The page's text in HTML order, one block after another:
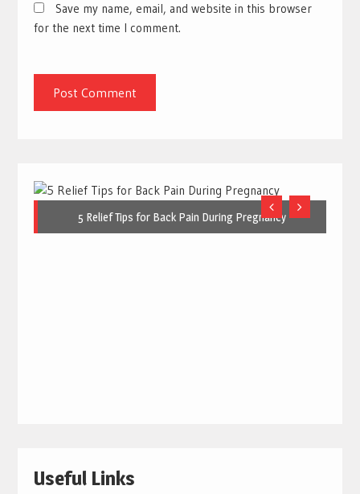
Save my name, email, and website in this browser
for the next time I comment.
5 Relief Tips for Back Pain During Pregnancy
Useful Links